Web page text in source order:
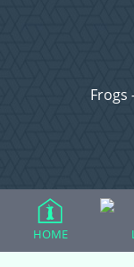
Frogs
HOME